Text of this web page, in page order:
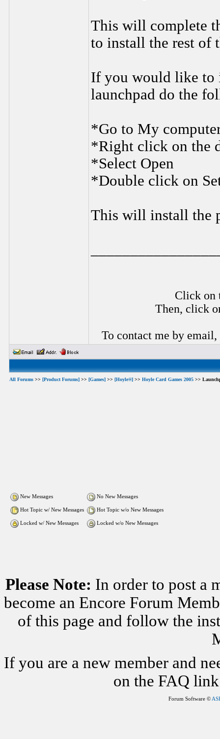
This will complete
to install the rest of
If you would like to
launchpad do the
*Go to My
*Right click on the
*Select Open
*Double click on
This will install the
Click on
Then, click
To contact me by email,
All Forums >> [Product Forums] >> [Games] >> [Hoyle®] >> Hoyle Card Games 2005 >>
New Messages No New Messages
Hot Topic w/ New Messages Hot Topic w/o New Messages
Locked w/ New Messages Locked w/o New Messages
Please Note: In order to post a
become an Encore Forum
of this page and follow the
If you are a new member and
on the FAQ
Forum Software ©